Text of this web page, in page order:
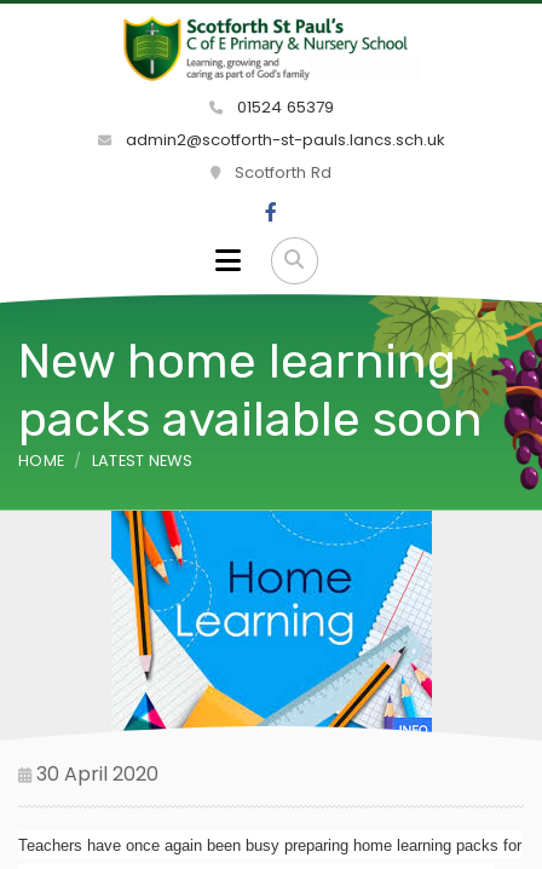
01524 65379
admin2@scotforth-st-pauls.lancs.sch.uk
Scotforth Rd
New home learning
packs available soon
HOME LATEST NEWS
30 April 2020
Teachers have once again been busy preparing home learning packs for